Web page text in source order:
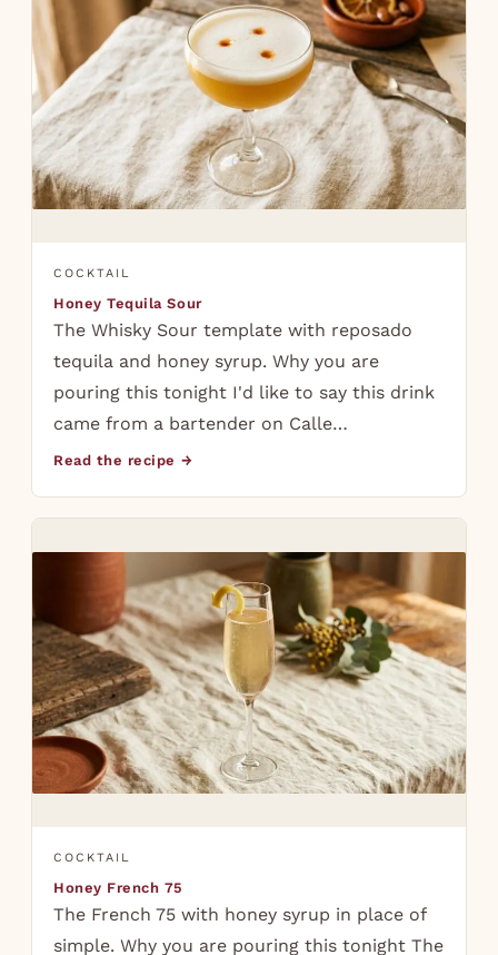
COCKTAIL
Honey Tequila Sour
The Whisky Sour template with reposado
tequila and honey syrup. Why you are
pouring this tonight I'd like to say this drink
came from a bartender on Calle…
Read the recipe →
COCKTAIL
Honey French 75
The French 75 with honey syrup in place of
simple. Why you are pouring this tonight The